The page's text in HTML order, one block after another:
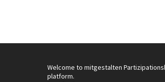
Welcome to mitgestalten
platform.